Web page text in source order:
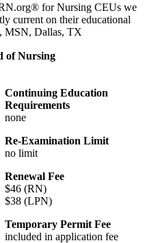
for Nursing CEUs we
current on their educational
MSN, Dallas, TX
of Nursing
Continuing Education
Requirements
none
Re-Examination Limit
no limit
Renewal Fee
$46 (RN)
$38 (LPN)
Temporary Permit Fee
included in application fee